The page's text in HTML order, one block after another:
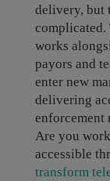
delivery, but
complicated.
works
payors and
enter new
delivering
enforcement
Are you
accessible
transform